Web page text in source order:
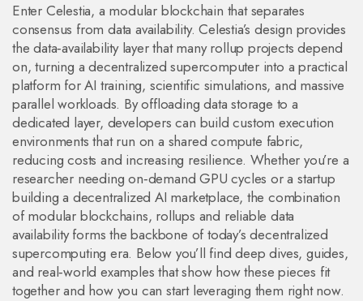
Enter Celestia, a modular blockchain that separates
consensus from data availability. Celestia’s design provides
the data‑availability layer that many rollup projects depend
on, turning a decentralized supercomputer into a practical
platform for AI training, scientific simulations, and massive
parallel workloads. By offloading data storage to a
dedicated layer, developers can build custom execution
environments that run on a shared compute fabric,
reducing costs and increasing resilience. Whether you’re a
researcher needing on‑demand GPU cycles or a startup
building a decentralized AI marketplace, the combination
of modular blockchains, rollups and reliable data
availability forms the backbone of today’s decentralized
supercomputing era. Below you’ll find deep dives, guides,
and real‑world examples that show how these pieces fit
together and how you can start leveraging them right now.